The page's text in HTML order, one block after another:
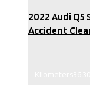
2022 Audi Q5
Accident